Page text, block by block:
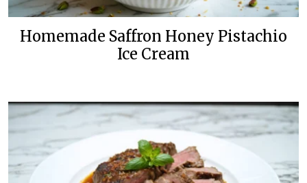
Homemade Saffron Honey Pistachio
Ice Cream